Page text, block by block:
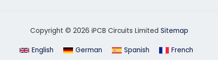
Copyright © 2026 iPCB Circuits Limited Sitemap
English German Spanish French